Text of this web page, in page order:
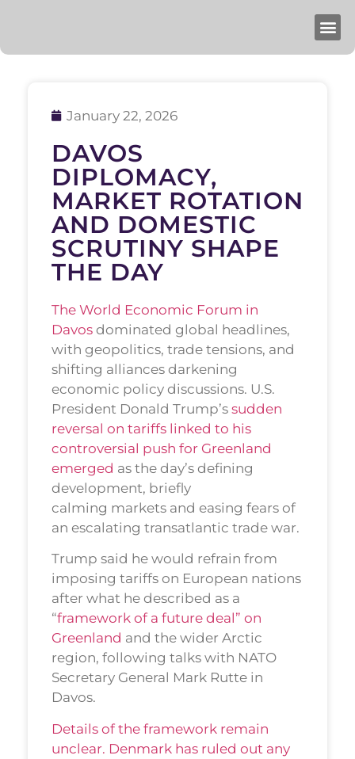
January 22, 2026
DAVOS
DIPLOMACY,
MARKET ROTATION
AND DOMESTIC
SCRUTINY SHAPE
THE DAY
The World Economic Forum in
Davos dominated global headlines,
with geopolitics, trade tensions, and
shifting alliances darkening
economic policy discussions. U.S.
President Donald Trump’s sudden
reversal on tariffs linked to his
controversial push for Greenland
emerged as the day’s defining
development, briefly
calming markets and easing fears of
an escalating transatlantic trade war.
Trump said he would refrain from
imposing tariffs on European nations
after what he described as a
“framework of a future deal” on
Greenland and the wider Arctic
region, following talks with NATO
Secretary General Mark Rutte in
Davos.
Details of the framework remain
unclear. Denmark has ruled out any